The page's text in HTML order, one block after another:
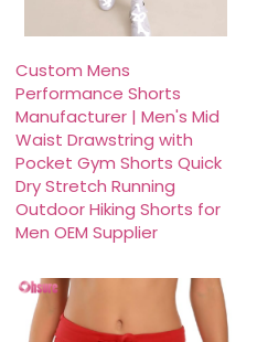
Custom Mens
Performance Shorts
Manufacturer | Men's Mid
Waist Drawstring with
Pocket Gym Shorts Quick
Dry Stretch Running
Outdoor Hiking Shorts for
Men OEM Supplier